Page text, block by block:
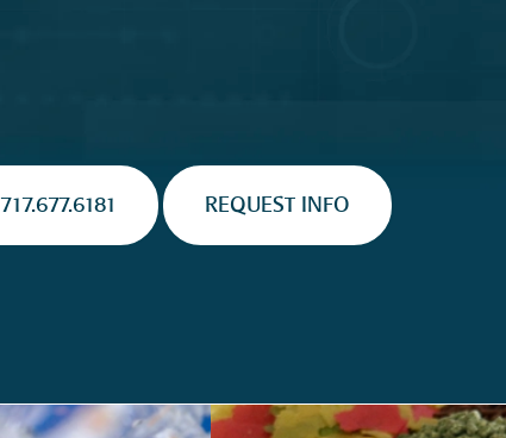
717.677.6181 REQUEST INFO